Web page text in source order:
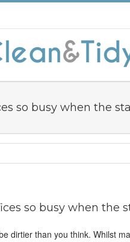
so busy when the
so busy when the
dirtier than you think. Whilst